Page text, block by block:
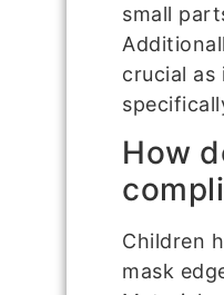
small
crucial
How
Children
mask